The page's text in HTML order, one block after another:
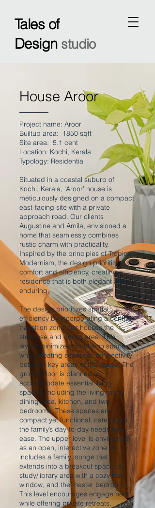
Tales of
Design studio
House Aroor
Project name: Aroor
Builtup area: 1850 sqft
Site area: 5.1 cent
Location: Kochi, Kerala
Typology: Residential
Situated in a coastal suburb of
Kochi, Kerala, ‘Aroor’ house is
meticulously designed on a compact
east-facing site with a private
approach road. Our clients
Augustine and Amila, envisioned a
home that seamlessly combines
rustic charm with practicality.
Inspired by the principles of Tropical
Modernism, the design prioritizes
comfort and efficiency, creating a
residence that is both elegant and
enduring.
The design prioritizes spatial
efficiency by incorporating a central
transition zone that houses the
staircase and dining area. This
layout minimizes circulation spaces
while creating seamless connectivity
between key areas of the house. The
ground floor is planned to
accommodate essential living
spaces, including the living room,
dining area, kitchen, and two
bedrooms. These spaces are
compact yet functional, catering to
the family’s day-to-day needs with
ease. The upper level is envisioned
as an open, interactive zone. It
includes a family lounge that
extends into a breakout space, a
study/library area with a cozy bay
window, and the master bedroom.
This level encourages engagement
while offering private retreats.